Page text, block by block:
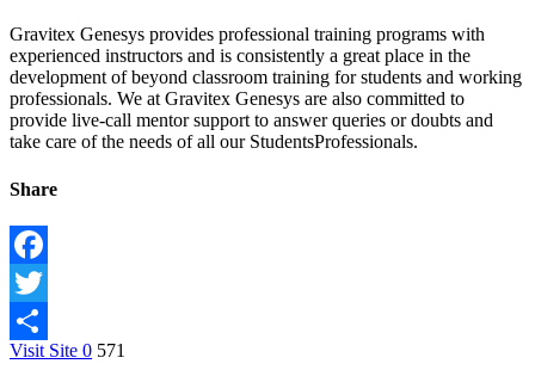
Gravitex Genesys provides professional training programs with
experienced instructors and is consistently a great place in the
development of beyond classroom training for students and working
professionals. We at Gravitex Genesys are also committed to
provide live-call mentor support to answer queries or doubts and
take care of the needs of all our StudentsProfessionals.
Share
Facebook
Twitter
Share
Visit Site 0 571